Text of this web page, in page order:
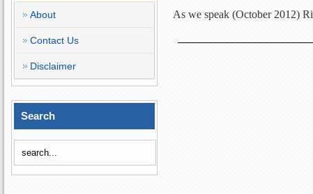
About
Contact Us
Disclaimer
Search
As we speak (October 2012)